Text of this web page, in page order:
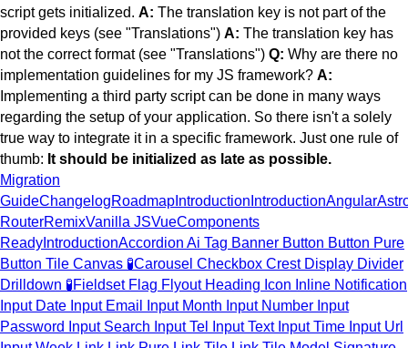
script gets initialized. A: The translation key is not part of the
provided keys (see "Translations") A: The translation key has
not the correct format (see "Translations") Q: Why are there no
implementation guidelines for my JS framework? A:
Implementing a third party script can be done in many ways
regarding the setup of your application. So there isn't a solely
true way to integrate it in a specific framework. Just one rule of
thumb: It should be initialized as late as possible.
Migration
GuideChangelogRoadmap Introduction IntroductionAngular
RouterRemixVanilla JSVueComponents
Ready IntroductionAccordion Ai Tag Banner Button Button Pure
Button Tile Canvas 🧪Carousel Checkbox Crest Display Divider
Drilldown 🧪Fieldset Flag Flyout Heading Icon Inline Notification
Input Date Input Email Input Month Input Number Input
Password
Input Search Input Tel Input Text Input Time Input Url